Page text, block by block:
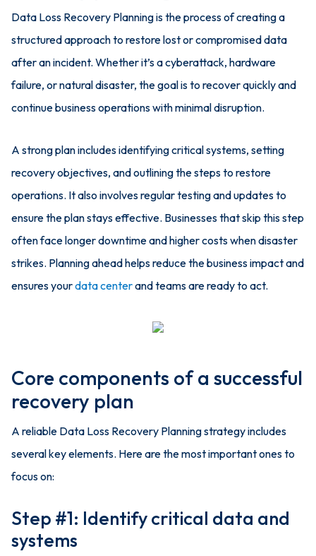
Data Loss Recovery Planning is the process of creating a
structured approach to restore lost or compromised data
after an incident. Whether it’s a cyberattack, hardware
failure, or natural disaster, the goal is to recover quickly and
continue business operations with minimal disruption.
A strong plan includes identifying critical systems, setting
recovery objectives, and outlining the steps to restore
operations. It also involves regular testing and updates to
ensure the plan stays effective. Businesses that skip this step
often face longer downtime and higher costs when disaster
strikes. Planning ahead helps reduce the business impact and
ensures yourdata centerand teams are ready to act.
Core components of a successful
recovery plan
A reliable Data Loss Recovery Planning strategy includes
several key elements. Here are the most important ones to
focus on:
Step #1: Identify critical data and
systems